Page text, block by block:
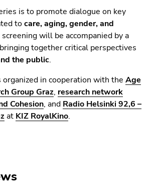
is to promote dialogue on key
tocare, aging, gender, and
screening will be accompanied by a
together critical perspectives
the public.
organized in cooperation with the Age
Group Graz, research network
Cohesion, and Radio Helsinki 92,6 –
at KIZ RoyalKino.